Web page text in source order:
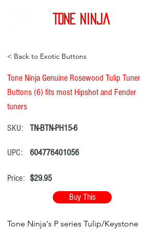
Tone Ninja
< Back to Exotic Buttons
Tone Ninja Genuine Rosewood Tulip Tuner
Buttons (6) fits most Hipshot and Fender
tuners
SKU:
TN-BTN-PH15-6
UPC: 604776401056
Price: $29.95
Buy This
Tone Ninja's P series Tulip/Keystone